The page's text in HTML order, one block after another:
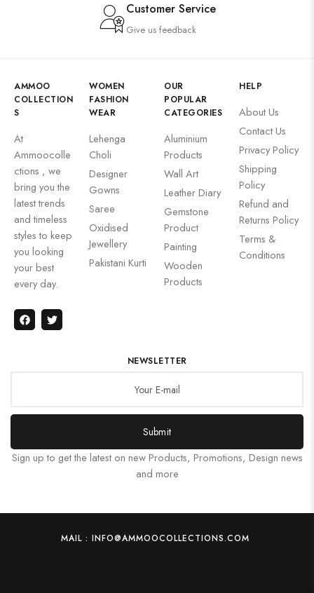
Customer Service
Give us feedback
AMMOO
COLLECTION
S
At
Ammoocolle
ctions , we
bring you the
latest trends
and timeless
styles to keep
you looking
your best
every day.
WOMEN
FASHION
WEAR
Lehenga
Choli
Designer
Gowns
Saree
Oxidised
Jewellery
Pakistani Kurti
OUR
POPULAR
CATEGORIES
Aluminium
Products
Wall Art
Leather Diary
Gemstone
Product
Painting
Wooden
Products
HELP
About Us
Contact Us
Privacy Policy
Shipping
Policy
Refund and
Returns Policy
Terms &
Conditions
NEWSLETTER
Submit
Sign up to get the latest on new Products, Promotions, Design news
and more
MAIL : INFO@AMMOOCOLLECTIONS.COM